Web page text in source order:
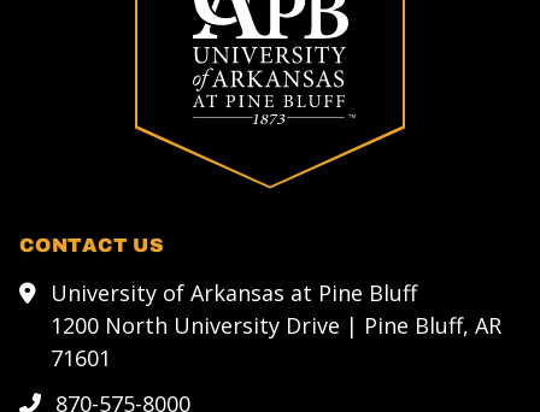
CONTACT US
University of Arkansas at Pine Bluff
1200 North University Drive | Pine Bluff, AR
71601
870-575-8000